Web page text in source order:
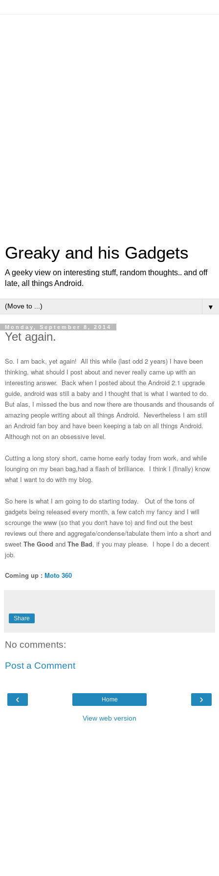
Greaky and his Gadgets
A geeky view on interesting stuff, random thoughts.. and off
late, all things Android.
▼
Monday, September 8, 2014
Yet again.
So. I am back, yet again! All this while (last odd 2 years) I have been
thinking, what should I post about and never really came up with an
interesting answer. Back when I posted about the Android 2.1 upgrade
guide, android was still a baby and I thought that is what I wanted to do.
But alas, I missed the bus and now there are thousands and thousands of
amazing people writing about all things Android. Nevertheless I am still
an Android fan boy and have been keeping a tab on all things Android.
Although not on an obsessive level.
Cutting a long story short, came home early today from work, and while
lounging on my bean bag,had a flash of brilliance. I think I (finally) know
what I want to do with my blog.
So here is what I am going to do starting today. Out of the tons of
gadgets being released every month, a few catch my fancy and I will
scrounge the www (so that you don't have to) and find out the best
reviews out there and aggregate/condense/tabulate them into a short and
sweet The Good and The Bad, if you may please. I hope I do a decent
job.
Coming up : Moto 360
Share
No comments:
Post a Comment
‹ ›
Home
View web version